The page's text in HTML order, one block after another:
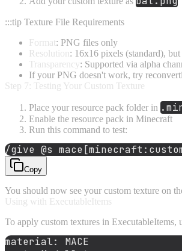
:::tip Texture File Requirements
Format: PNG files only
Resolution: 16x16 pixels (standard),
Transparency: Supported via alpha
If your PNG doesn't work, try
Step 7: Testing Your Custom Texture
Place your resource pack folder in
Enable the resource pack in Minecraft
Run this command to test:
/give @s mace[minecraft
Copy
You should now see your custom texture on
Using with ExecutableItems
To apply custom textures in ExecutableItems,
material:
MACE